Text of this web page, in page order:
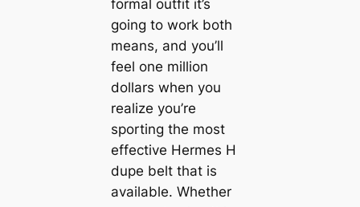
formal outfit it’s
going to work both
means, and you’ll
feel one million
dollars when you
realize you’re
sporting the most
effective Hermes H
dupe belt that is
available. Whether